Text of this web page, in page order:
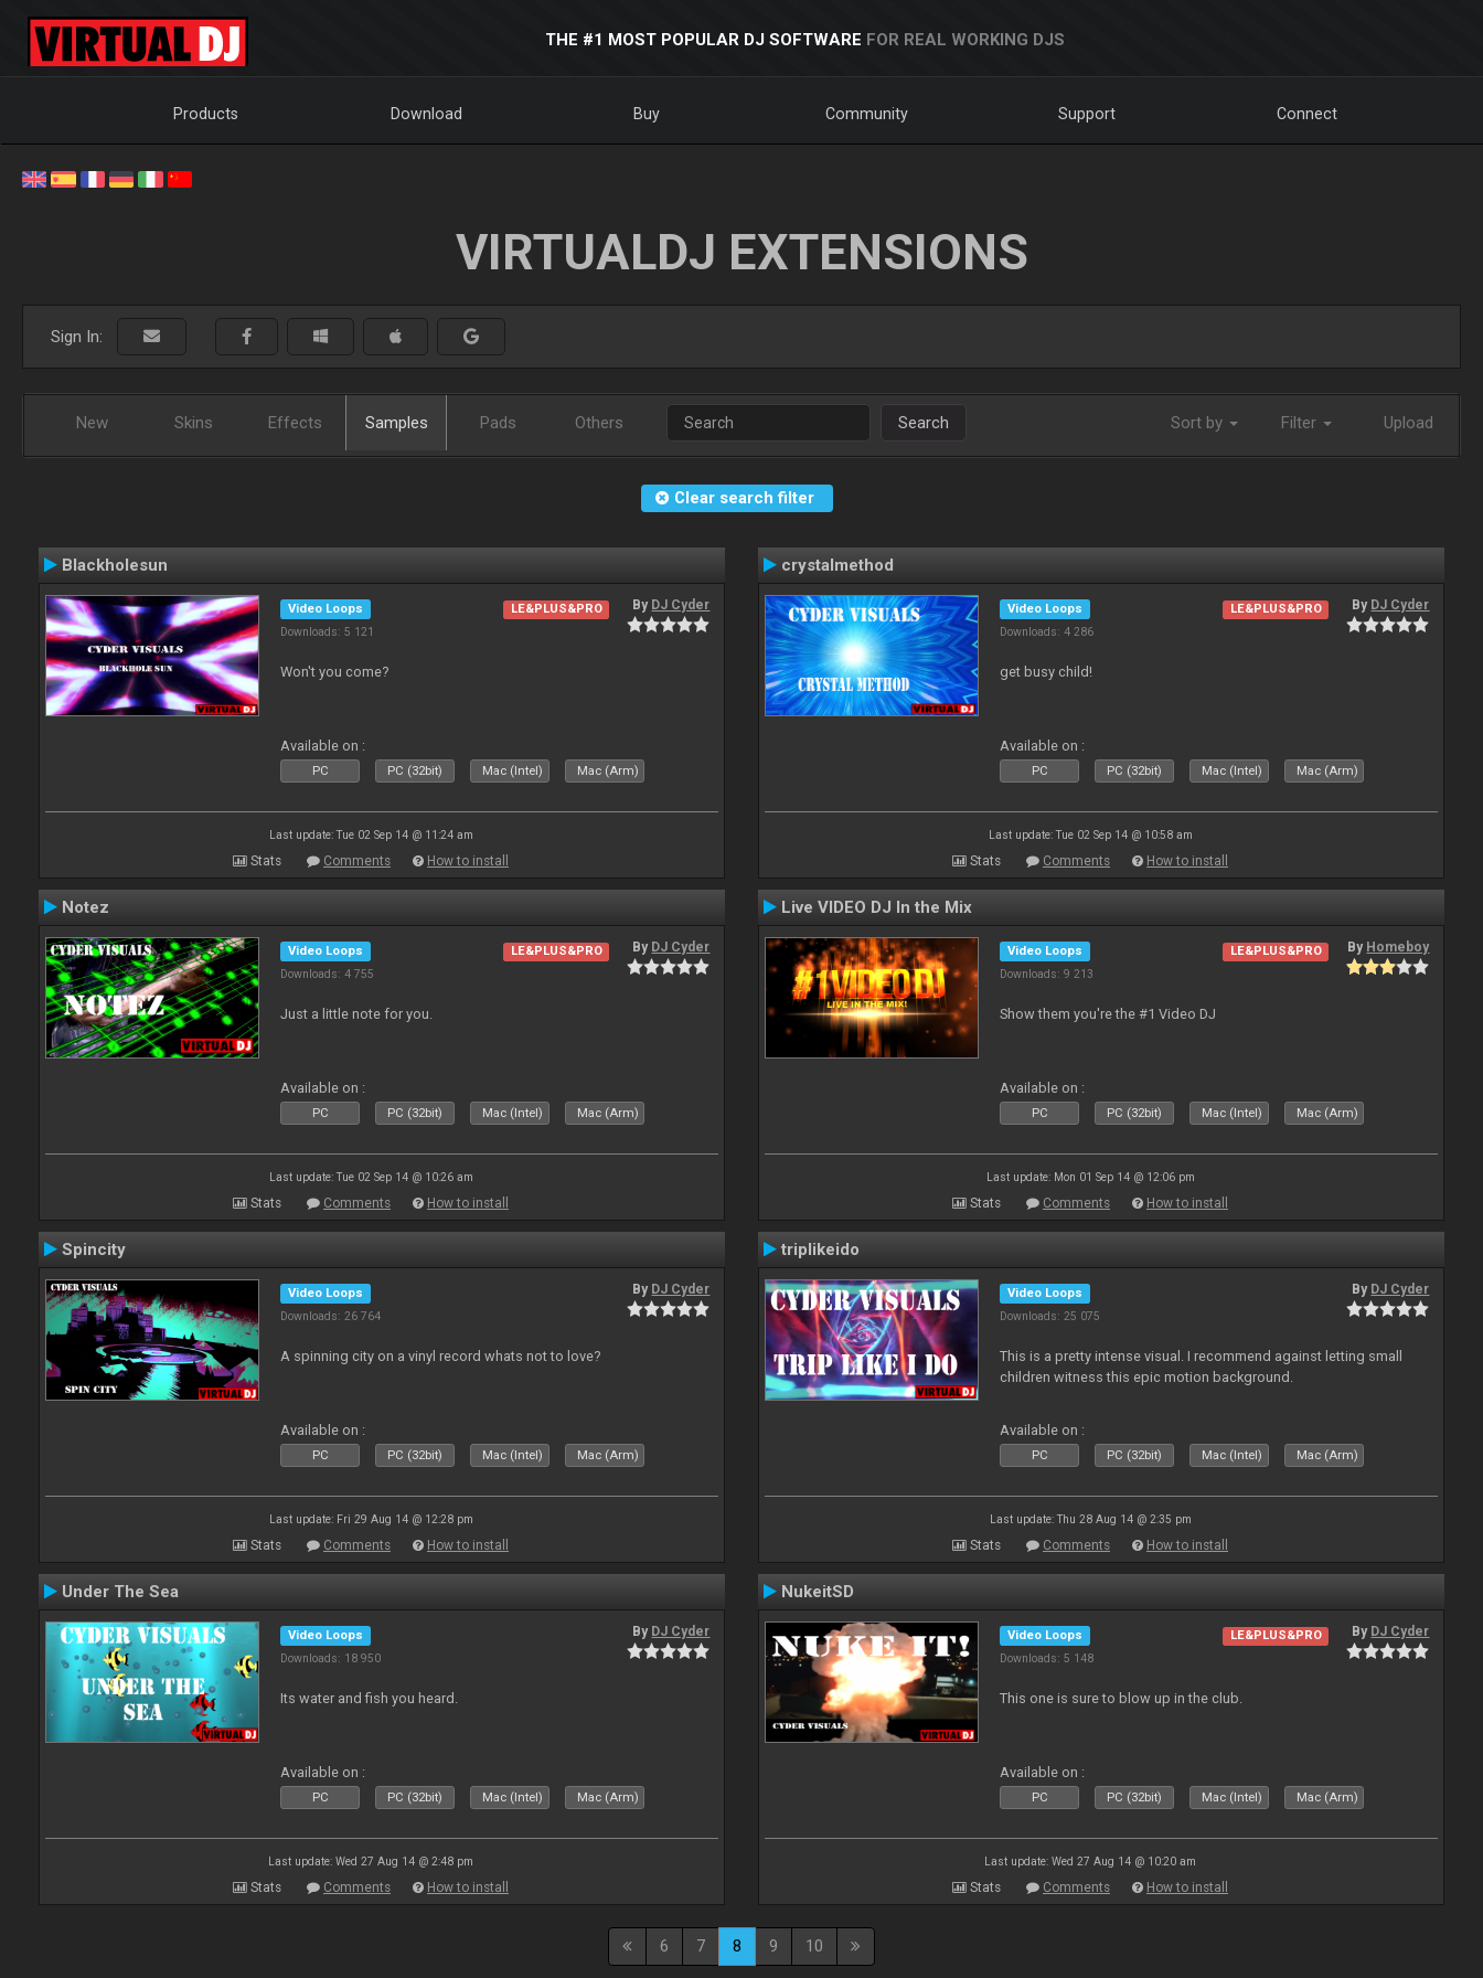
THE #1 MOST POPULAR DJ SOFTWARE FOR REAL WORKING DJS
Products Download Buy Community Support Connect
VIRTUALDJ EXTENSIONS
Sign In:
New Skins Effects Samples Pads Others Search Sort by Filter Upload
Clear search filter
Blackholesun
Video Loops
Downloads: 5 121
LE&PLUS&PRO By DJ Cyder
Won't you come?
Available on :
PC PC (32bit) Mac (Intel) Mac (Arm)
Last update: Tue 02 Sep 14 @ 11:24 am
Stats Comments How to install
crystalmethod
Video Loops
Downloads: 4 286
LE&PLUS&PRO By DJ Cyder
get busy child!
Available on :
PC PC (32bit) Mac (Intel) Mac (Arm)
Last update: Tue 02 Sep 14 @ 10:58 am
Stats Comments How to install
Notez
Video Loops
Downloads: 4 755
LE&PLUS&PRO By DJ Cyder
Just a little note for you.
Available on :
PC PC (32bit) Mac (Intel) Mac (Arm)
Last update: Tue 02 Sep 14 @ 10:26 am
Stats Comments How to install
Live VIDEO DJ In the Mix
Video Loops
Downloads: 9 213
LE&PLUS&PRO By Homeboy
Show them you're the #1 Video DJ
Available on :
PC PC (32bit) Mac (Intel) Mac (Arm)
Last update: Mon 01 Sep 14 @ 12:06 pm
Stats Comments How to install
Spincity
Video Loops
Downloads: 26 764
By DJ Cyder
A spinning city on a vinyl record whats not to love?
Available on :
PC PC (32bit) Mac (Intel) Mac (Arm)
Last update: Fri 29 Aug 14 @ 12:28 pm
Stats Comments How to install
triplikeido
Video Loops
Downloads: 25 075
By DJ Cyder
This is a pretty intense visual. I recommend against letting small
children witness this epic motion background.
Available on :
PC PC (32bit) Mac (Intel) Mac (Arm)
Last update: Thu 28 Aug 14 @ 2:35 pm
Stats Comments How to install
Under The Sea
Video Loops
Downloads: 18 950
By DJ Cyder
Its water and fish you heard.
Available on :
PC PC (32bit) Mac (Intel) Mac (Arm)
Last update: Wed 27 Aug 14 @ 2:48 pm
Stats Comments How to install
NukeitSD
Video Loops
Downloads: 5 148
LE&PLUS&PRO By DJ Cyder
This one is sure to blow up in the club.
Available on :
PC PC (32bit) Mac (Intel) Mac (Arm)
Last update: Wed 27 Aug 14 @ 10:20 am
Stats Comments How to install
6 7 8 9 10